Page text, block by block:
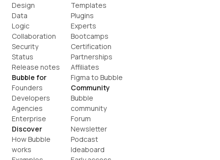
Design
Data
Logic
Collaboration
Security
Status
Release notes
Bubble for
Founders
Developers
Agencies
Enterprise
Discover
How Bubble
works
Templates
Plugins
Experts
Bootcamps
Certification
Partnerships
Affiliates
Figma to Bubble
Community
Bubble
community
Forum
Newsletter
Podcast
Ideaboard